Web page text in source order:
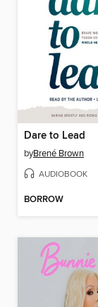
Dare to Lead
byBrené Brown
AUDIOBOOK
BORROW